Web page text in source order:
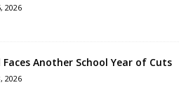
2026
Faces Another School Year of Cuts
2026